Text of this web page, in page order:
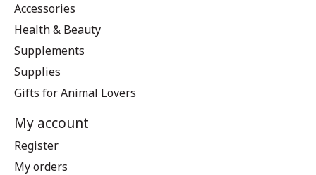
Accessories
Health & Beauty
Supplements
Supplies
Gifts for Animal Lovers
My account
Register
My orders